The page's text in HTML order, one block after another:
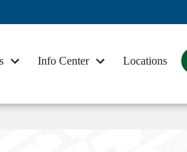
Info Center Locations